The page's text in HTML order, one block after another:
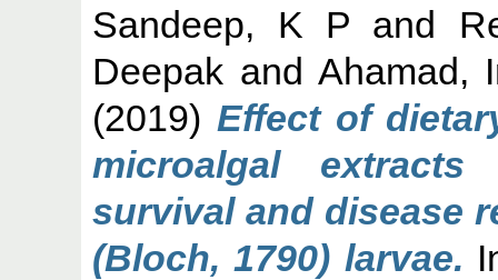
Sandeep, K P and
Deepak and Ahamad,
(2019)Effect of
microalgal
survival and disease
(Bloch, 1790) larvae.